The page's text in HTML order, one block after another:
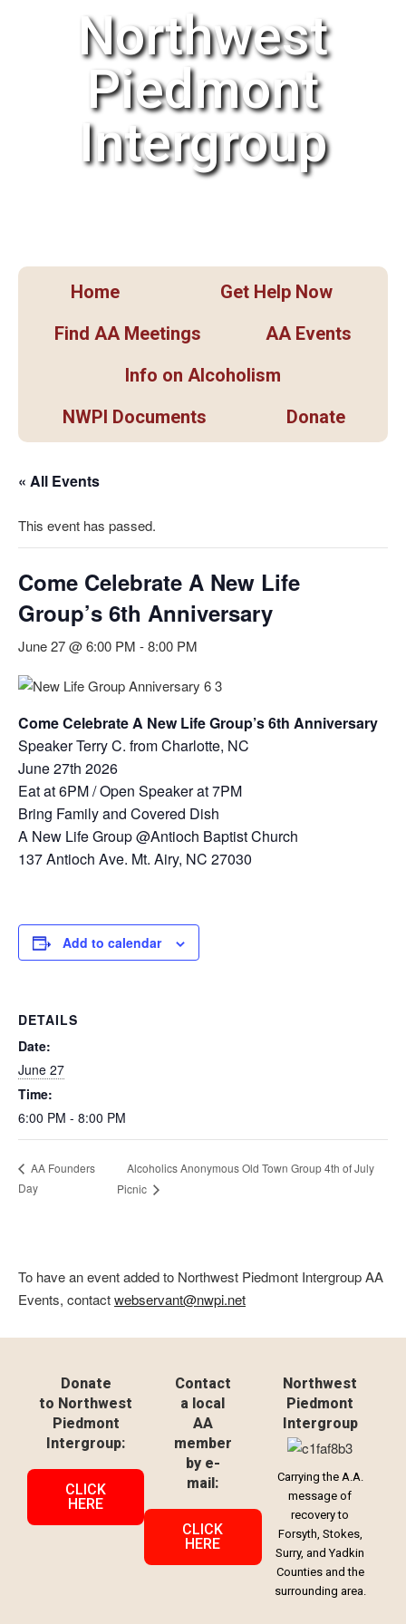
Northwest
Piedmont
Intergroup
Home
Get Help Now
Find AA Meetings
AA Events
Info on Alcoholism
NWPI Documents
Donate
« All Events
This event has passed.
Come Celebrate A New Life
Group’s 6th Anniversary
June 27 @ 6:00 PM -8:00 PM
Come Celebrate A New Life Group’s 6th Anniversary
Speaker Terry C. from Charlotte, NC
June 27th 2026
Eat at 6PM / Open Speaker at 7PM
Bring Family and Covered Dish
A New Life Group @Antioch Baptist Church
137 Antioch Ave. Mt. Airy, NC 27030
Add to calendar
DETAILS
Date:
June 27
Time:
6:00 PM - 8:00 PM
AA Founders
Day
Alcoholics Anonymous Old Town Group 4th of July
Picnic
To have an event added to Northwest Piedmont Intergroup AA
Events, contactwebservant@nwpi.net
Donate
to Northwest
Piedmont
Intergroup:
CLICK
HERE
Contact
a local
AA
member
by e-
mail:
CLICK
HERE
Northwest
Piedmont
Intergroup
Carrying the A.A.
message of
recovery to
Forsyth, Stokes,
Surry, and Yadkin
Counties and the
surrounding area.